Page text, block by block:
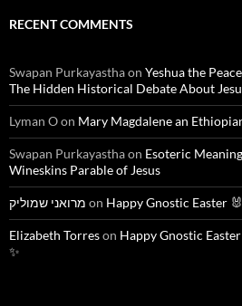
RECENT COMMENTS
Swapan Purkayasthaon Yeshua the
The Hidden Historical Debate About
Lyman Oon Mary Magdalene an
Swapan Purkayasthaon Esoteric
Wineskins Parable of Jesus
מרואני שמוליק on Happy Gnostic Easter
Elizabeth Torreson Happy Gnostic
✨